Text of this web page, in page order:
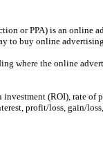
or PPA) is an
to buy online
where the online
(ROI), rate
profit/loss, gain/